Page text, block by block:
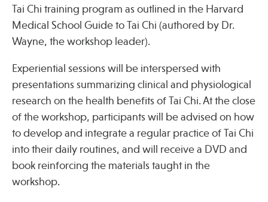
Publications
Tai Chi training program as outlined in the Harvard
Medical School Guide to Tai Chi (authored by Dr.
Wayne, the workshop leader).
Experiential sessions will be interspersed with
presentations summarizing clinical and physiological
research on the health benefits of Tai Chi. At the close
of the workshop, participants will be advised on how
to develop and integrate a regular practice of Tai Chi
into their daily routines, and will receive a DVD and
book reinforcing the materials taught in the
workshop.